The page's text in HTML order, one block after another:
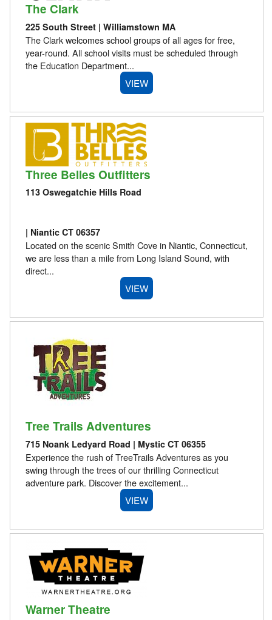
The Clark
225 South Street | Williamstown MA
The Clark welcomes school groups of all ages for free,
year-round. All school visits must be scheduled through
the Education Department...
VIEW
Three Belles Outfitters
113 Oswegatchie Hills Road
| Niantic CT 06357
Located on the scenic Smith Cove in Niantic, Connecticut,
we are less than a mile from Long Island Sound, with
direct...
VIEW
Tree Trails Adventures
715 Noank Ledyard Road | Mystic CT 06355
Experience the rush of TreeTrails Adventures as you
swing through the trees of our thrilling Connecticut
adventure park. Discover the excitement...
VIEW
Warner Theatre